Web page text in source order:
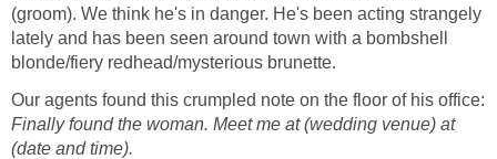
(groom). We think he's in danger. He's been acting strangely
lately and has been seen around town with a bombshell
blonde/fiery redhead/mysterious brunette.
Our agents found this crumpled note on the floor of his office:
Finally found the woman. Meet me at (wedding venue) at
(date and time).